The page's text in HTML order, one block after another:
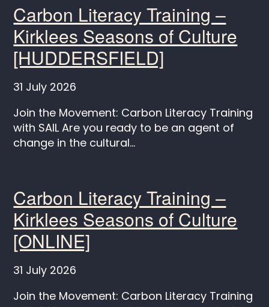
Carbon Literacy Training –
Kirklees Seasons of Culture
[HUDDERSFIELD]
31 July 2026
Join the Movement: Carbon Literacy Training
with SAIL Are you ready to be an agent of
change in the cultural...
Carbon Literacy Training –
Kirklees Seasons of Culture
[ONLINE]
31 July 2026
Join the Movement: Carbon Literacy Training